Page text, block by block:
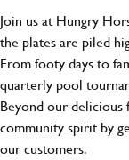
Join us at Hungry
the plates are piled
From footy days to
quarterly pool
Beyond our delicious
community spirit by
our customers.